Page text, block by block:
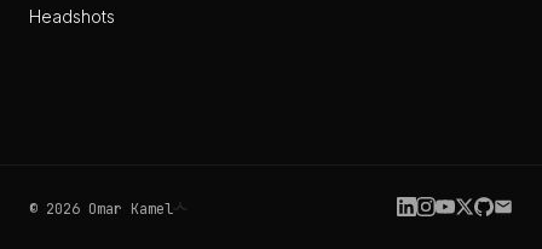
Headshots
© 2026 Omar Kamel